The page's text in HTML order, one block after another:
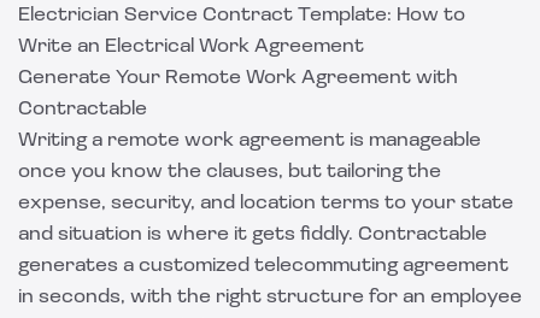
Electrician Service Contract Template: How to
Write an Electrical Work Agreement
Generate Your Remote Work Agreement with
Contractable
Writing a remote work agreement is manageable
once you know the clauses, but tailoring the
expense, security, and location terms to your state
and situation is where it gets fiddly. Contractable
generates a customized telecommuting agreement
in seconds, with the right structure for an employee